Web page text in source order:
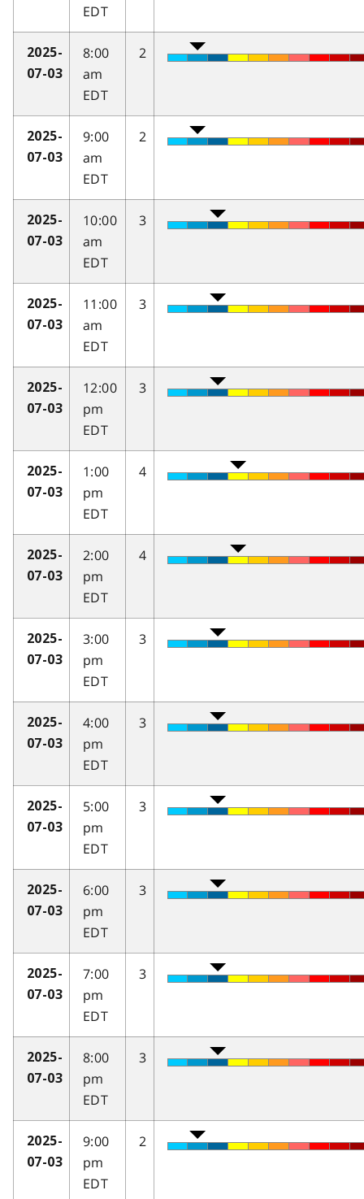
EDT
2025-
07-03
8:00
am
EDT
2
2025-
07-03
9:00
am
EDT
2
2025-
07-03
10:00
am
EDT
3
2025-
07-03
11:00
am
EDT
3
2025-
07-03
12:00
pm
EDT
3
2025-
07-03
1:00
pm
EDT
4
2025-
07-03
2:00
pm
EDT
4
2025-
07-03
3:00
pm
EDT
3
2025-
07-03
4:00
pm
EDT
3
2025-
07-03
5:00
pm
EDT
3
2025-
07-03
6:00
pm
EDT
3
2025-
07-03
7:00
pm
EDT
3
2025-
07-03
8:00
pm
EDT
3
2025-
07-03
9:00
pm
EDT
2